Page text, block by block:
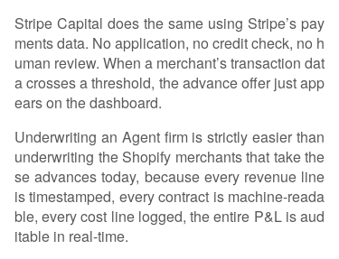
Stripe Capital does the same using Stripe’s pay
ments data. No application, no credit check, no h
uman review. When a merchant’s transaction dat
a crosses a threshold, the advance offer just app
ears on the dashboard.
Underwriting an Agent firm is strictly easier than
underwriting the Shopify merchants that take the
se advances today, because every revenue line
is timestamped, every contract is machine-reada
ble, every cost line logged, the entire P&L is aud
itable in real-time.